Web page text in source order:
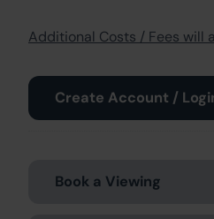
Additional Costs / Fees will
Create Account /
Book a Viewing